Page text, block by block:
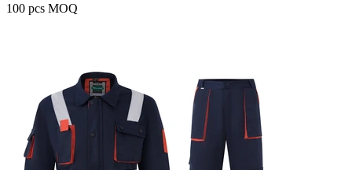
100 pcs MOQ